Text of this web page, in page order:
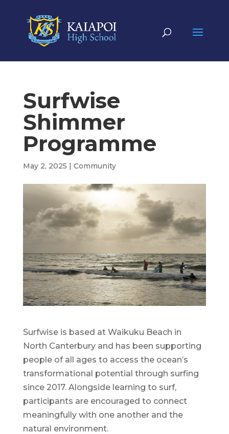
Surfwise
Shimmer
Programme
May 2, 2025 | Community
Surfwise is based at Waikuku Beach in
North Canterbury and has been supporting
people of all ages to access the ocean’s
transformational potential through surfing
since 2017. Alongside learning to surf,
participants are encouraged to connect
meaningfully with one another and the
natural environment.